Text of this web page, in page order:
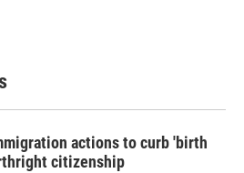
actions to curb 'birth
citizenship